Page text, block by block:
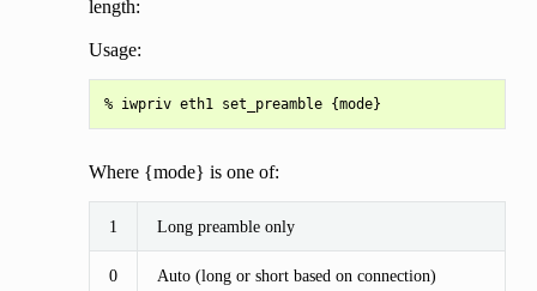
length:
Usage:
Where {mode} is one of:
1 Long preamble only
0 Auto (long or short based on connection)